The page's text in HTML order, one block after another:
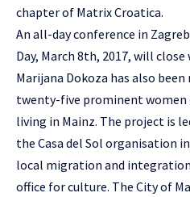
chapter of Matrix Croatica.
An all-day conference in
Day, March 8th, 2017, will
Marijana Dokoza has also
twenty-five prominent
living in Mainz. The project is
the Casa del Sol organisation
local migration and
office for culture. The City of